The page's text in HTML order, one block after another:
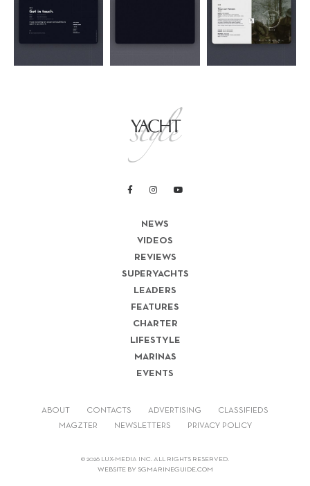
NEWS
VIDEOS
REVIEWS
SUPERYACHTS
LEADERS
FEATURES
CHARTER
LIFESTYLE
MARINAS
EVENTS
ABOUT CONTACTS ADVERTISING CLASSIFIEDS
MAGZTER NEWSLETTERS PRIVACY POLICY
© 2026 LUX-MEDIA INC. ALL RIGHTS RESERVED.
WEBSITE BY SGMARINEGUIDE.COM